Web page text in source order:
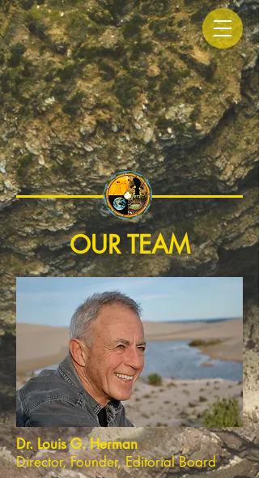
OUR TEAM
Dr. Louis G. Herman
Director, Founder, Editorial Board